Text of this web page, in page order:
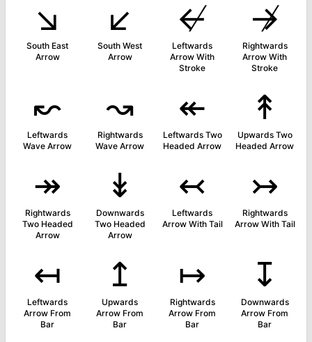
↘
South East
Arrow
↙
South West
Arrow
↚
Leftwards
Arrow With
Stroke
↛
Rightwards
Arrow With
Stroke
↜
Leftwards
Wave Arrow
↝
Rightwards
Wave Arrow
↞
Leftwards Two
Headed Arrow
↟
Upwards Two
Headed Arrow
↠
Rightwards
Two Headed
Arrow
↡
Downwards
Two Headed
Arrow
↢
Leftwards
Arrow With Tail
↣
Rightwards
Arrow With Tail
↤
Leftwards
Arrow From
Bar
↥
Upwards
Arrow From
Bar
↦
Rightwards
Arrow From
Bar
↧
Downwards
Arrow From
Bar